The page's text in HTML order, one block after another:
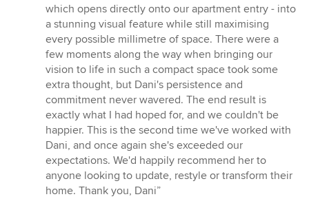
out
of
5
stars
which opens directly onto our apartment entry - into
a stunning visual feature while still maximising
every possible millimetre of space. There were a
few moments along the way when bringing our
vision to life in such a compact space took some
extra thought, but Dani's persistence and
commitment never wavered. The end result is
exactly what I had hoped for, and we couldn't be
happier. This is the second time we've worked with
Dani, and once again she's exceeded our
expectations. We'd happily recommend her to
anyone looking to update, restyle or transform their
home. Thank you, Dani”